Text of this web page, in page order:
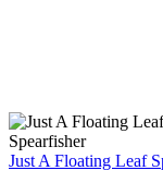
Just A Floating Leaf